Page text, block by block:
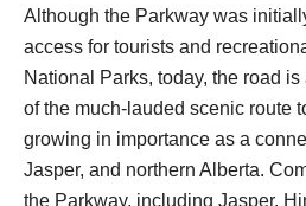
Although the Parkway was
access for tourists and
National Parks, today, the road
of the much-lauded scenic route
growing in importance as a
Jasper, and northern Alberta.
the Parkway, including Jasper,